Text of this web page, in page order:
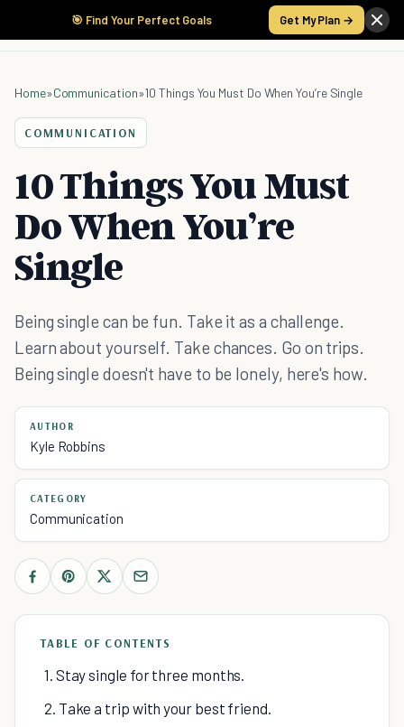
🎯 Find Your Perfect Goals Get My Plan →
Home»Communication»10 Things You Must Do When You’re Single
COMMUNICATION
10 Things You Must
Do When You’re
Single
Being single can be fun. Take it as a challenge.
Learn about yourself. Take chances. Go on trips.
Being single doesn't have to be lonely, here's how.
AUTHOR
Kyle Robbins
CATEGORY
Communication
TABLE OF CONTENTS
1. Stay single for three months.
2. Take a trip with your best friend.